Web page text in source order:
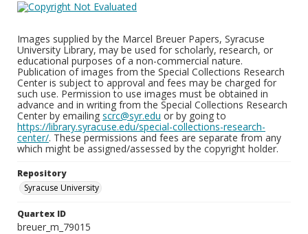
Images supplied by the Marcel Breuer Papers, Syracuse
University Library, may be used for scholarly, research, or
educational purposes of a non-commercial nature.
Publication of images from the Special Collections Research
Center is subject to approval and fees may be charged for
such use. Permission to use images must be obtained in
advance and in writing from the Special Collections Research
Center by emailing scrc@syr.edu or by going to
https://library.syracuse.edu/special-collections-research-
center/. These permissions and fees are separate from any
which might be assigned/assessed by the copyright holder.
Repository
Syracuse University
Quartex ID
breuer_m_79015